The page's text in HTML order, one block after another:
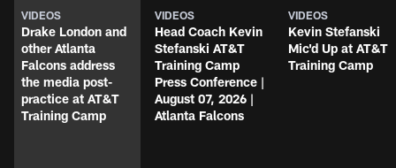
VIDEOS
Drake London and
other Atlanta
Falcons address
the media post-
practice at AT&T
Training Camp
VIDEOS
Head Coach Kevin
Stefanski AT&T
Training Camp
Press Conference |
August 07, 2026 |
Atlanta Falcons
VIDEOS
Kevin Stefanski
Mic'd Up at AT&T
Training Camp